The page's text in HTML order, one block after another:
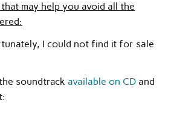
may help you avoid all the
I could not find it for sale
soundtrack available on CD and